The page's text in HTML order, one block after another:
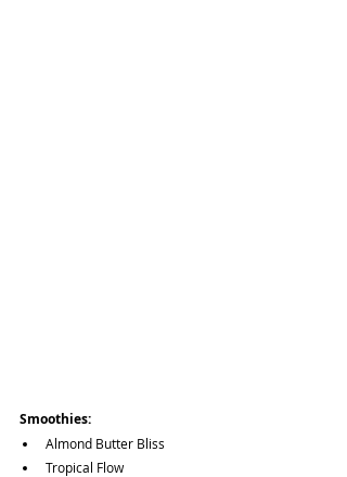
Smoothies:
Almond Butter Bliss
Tropical Flow